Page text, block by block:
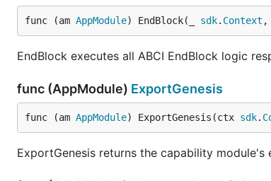
func (am AppModule) EndBlock(_ sdk. Context ,
EndBlock executes all ABCI EndBlock logic
func (AppModule) ExportGenesis
func (am AppModule) ExportGenesis(ctx sdk.
ExportGenesis returns the capability